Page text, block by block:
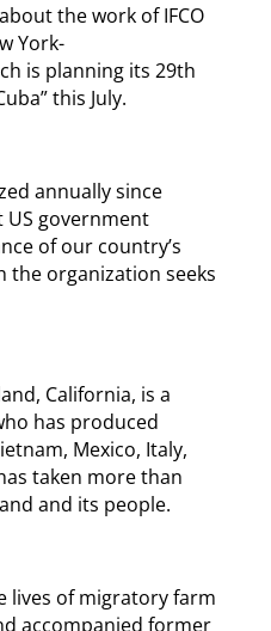
the work of IFCO
York-
is planning its 29th
this July.
annually since
US government
of our country’s
the organization seeks
California, is a
has produced
Mexico, Italy,
taken more than
and its people.
lives of migratory farm
accompanied former